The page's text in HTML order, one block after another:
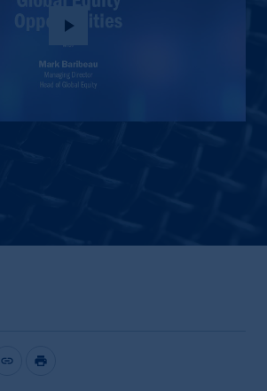
play_arrow
link print